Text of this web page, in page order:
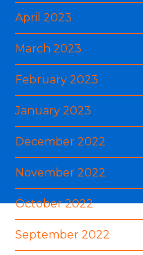
April 2023
March 2023
February 2023
January 2023
December 2022
November 2022
October 2022
September 2022